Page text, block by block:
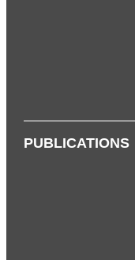
PUBLICATIONS